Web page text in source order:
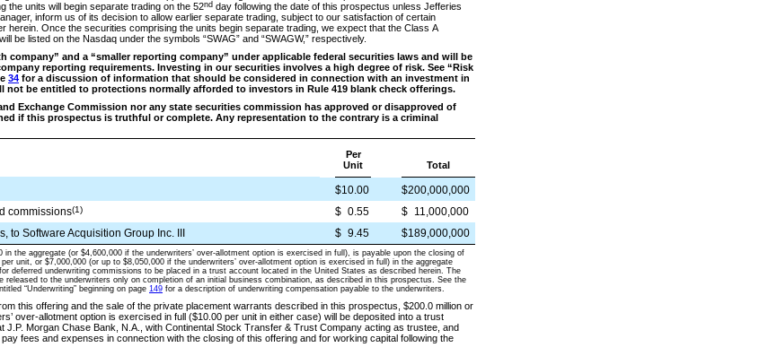
the units will begin separate trading on the 52nd day following the date of this prospectus unless Jefferies
inform us of its decision to allow earlier separate trading, subject to our satisfaction of certain
herein. Once the securities comprising the units begin separate trading, we expect that the Class A
be listed on the Nasdaq under the symbols “SWAG” and “SWAGW,” respectively.
company” and a “smaller reporting company” under applicable federal securities laws and will be
reporting requirements. Investing in our securities involves a high degree of risk. See “Risk
34 for a discussion of information that should be considered in connection with an investment in
not be entitled to protections normally afforded to investors in Rule 419 blank check offerings.
Exchange Commission nor any state securities commission has approved or disapproved of
if this prospectus is truthful or complete. Any representation to the contrary is a criminal
Per
Unit
Total
$10.00
$200,000,000
commissions(1) $ 0.55 $ 11,000,000
to Software Acquisition Group Inc. III
$ 9.45 $189,000,000
in the aggregate (or $4,600,000 if the underwriters’ over-allotment option is exercised in full), is payable upon the closing of
unit, or $7,000,000 (or up to $8,050,000 if the underwriters’ over-allotment option is exercised in full) in the aggregate
deferred underwriting commissions to be placed in a trust account located in the United States as described herein. The
released to the underwriters only on completion of an initial business combination, as described in this prospectus. See the
“Underwriting” beginning on page 149 for a description of underwriting compensation payable to the underwriters.
this offering and the sale of the private placement warrants described in this prospectus, $200.0 million or
over-allotment option is exercised in full ($10.00 per unit in either case) will be deposited into a trust
J.P. Morgan Chase Bank, N.A., with Continental Stock Transfer & Trust Company acting as trustee, and
pay fees and expenses in connection with the closing of this offering and for working capital following the